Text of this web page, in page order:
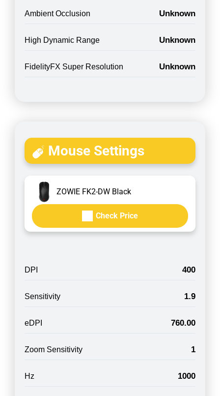
Ambient Occlusion Unknown
High Dynamic Range Unknown
FidelityFX Super Resolution Unknown
Mouse Settings
ZOWIE FK2-DW Black
Check Price
DPI 400
Sensitivity 1.9
eDPI 760.00
Zoom Sensitivity 1
Hz 1000